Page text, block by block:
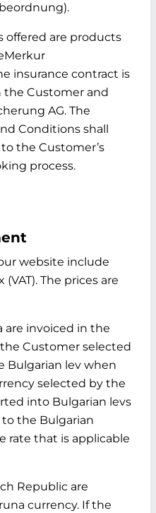
offered are products
insurance contract is
Customer and
AG. The
Conditions shall
the Customer’s
process.
website include
The prices are
are invoiced in the
Customer selected
Bulgarian lev when
selected by the
into Bulgarian levs
the Bulgarian
rate that is applicable
Republic are
currency. If the